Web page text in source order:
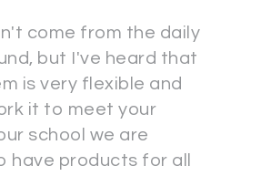
come from the daily
but I've heard that
is very flexible and
it to meet your
school we are
have products for all